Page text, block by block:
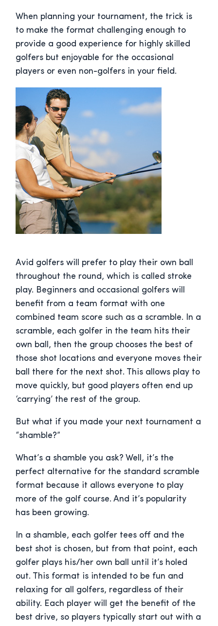
When planning your tournament, the trick is
to make the format challenging enough to
provide a good experience for highly skilled
golfers but enjoyable for the occasional
players or even non-golfers in your field.
Avid golfers will prefer to play their own ball
throughout the round, which is called stroke
play. Beginners and occasional golfers will
benefit from a team format with one
combined team score such as a scramble. In a
scramble, each golfer in the team hits their
own ball, then the group chooses the best of
those shot locations and everyone moves their
ball there for the next shot. This allows play to
move quickly, but good players often end up
‘carrying’ the rest of the group.
But what if you made your next tournament a
“shamble?”
What’s a shamble you ask? Well, it’s the
perfect alternative for the standard scramble
format because it allows everyone to play
more of the golf course. And it’s popularity
has been growing.
In a shamble, each golfer tees off and the
best shot is chosen, but from that point, each
golfer plays his/her own ball until it’s holed
out. This format is intended to be fun and
relaxing for all golfers, regardless of their
ability. Each player will get the benefit of the
best drive, so players typically start out with a